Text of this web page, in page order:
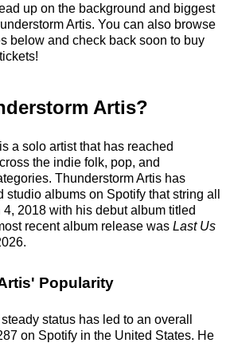
up on the background and biggest
Artis. You can also browse
below and check back soon to buy
Artis?
a solo artist that has reached
the indie folk, pop, and
Thunderstorm Artis has
albums on Spotify that string all
2018 with his debut album titled
recent album release was Last Us
Popularity
status has led to an overall
on Spotify in the United States. He